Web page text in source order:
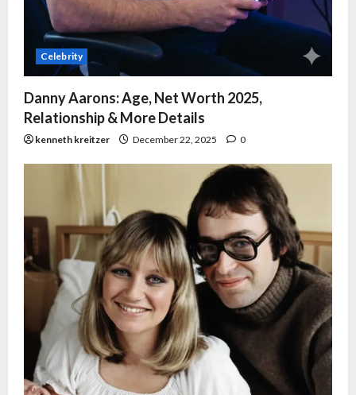
Celebrity
Danny Aarons: Age, Net Worth 2025,
Relationship & More Details
kenneth kreitzer December 22, 2025 0